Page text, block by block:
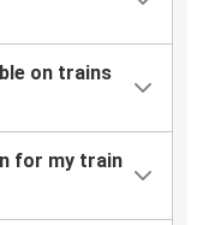
on trains
for my train